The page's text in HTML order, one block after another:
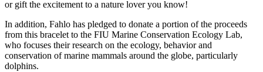
or gift the excitement to a nature lover you know!
In addition, Fahlo has pledged to donate a portion of the proceeds
from this bracelet to the FIU Marine Conservation Ecology Lab,
who focuses their research on the ecology, behavior and
conservation of marine mammals around the globe, particularly
dolphins.